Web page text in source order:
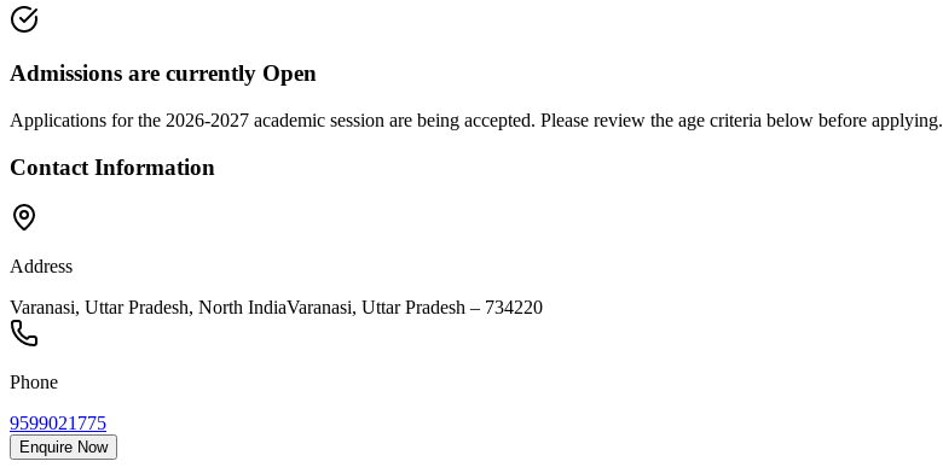
Admissions are currently Open
Applications for the 2026-2027 academic session are being accepted. Please review the age criteria below before applying.
Contact Information
Address
Varanasi, Uttar Pradesh, North IndiaVaranasi, Uttar Pradesh – 734220
Phone
9599021775
Enquire Now